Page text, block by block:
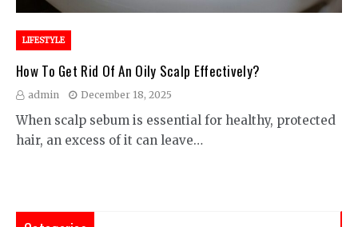
LIFESTYLE
How To Get Rid Of An Oily Scalp Effectively?
admin December 18, 2025
When scalp sebum is essential for healthy, protected
hair, an excess of it can leave…